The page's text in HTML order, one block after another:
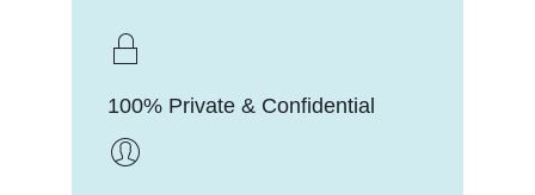
100% Private & Confidential